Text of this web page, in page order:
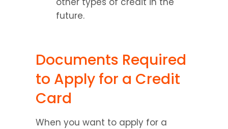
future.
Documents Required
to Apply for a Credit
Card
When you want to apply for a